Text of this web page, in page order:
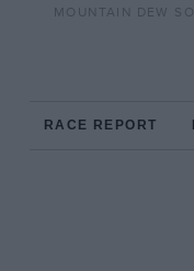
MOUNTAIN DEW
RACE REPORT